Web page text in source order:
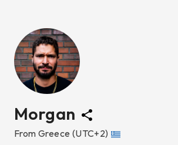
Morgan
From Greece (UTC+2)